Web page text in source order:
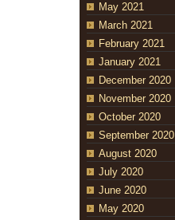
May 2021
March 2021
February 2021
January 2021
December 2020
November 2020
October 2020
September 2020
August 2020
July 2020
June 2020
May 2020